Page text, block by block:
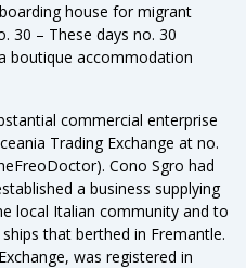
house for migrant
30 – These days no. 30
boutique accommodation
commercial enterprise
Trading Exchange at no.
Cono Sgro had
a business supplying
local Italian community and to
that berthed in Fremantle.
was registered in